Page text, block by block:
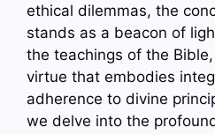
ethical dilemmas, the
stands as a beacon of
the teachings of the
virtue that embodies
adherence to divine
we delve into the